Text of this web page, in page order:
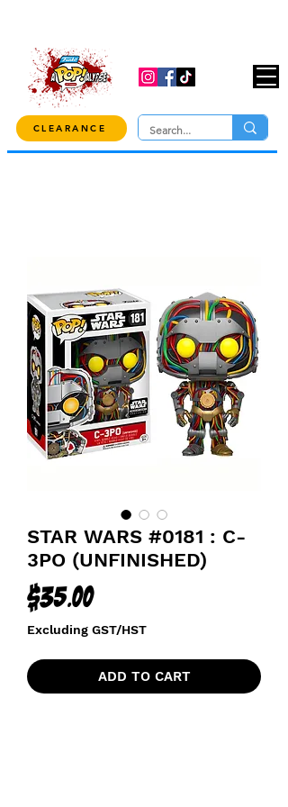
CLEARANCE
STAR WARS #0181 : C-
3PO (UNFINISHED)
$35.00Price
Excluding GST/HST
ADD TO CART